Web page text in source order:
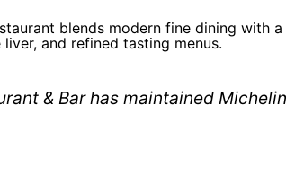
blends modern fine dining with
and refined tasting menus.
& Bar has maintained